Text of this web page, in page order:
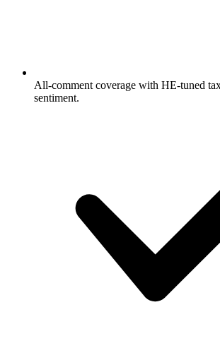
All-comment coverage with HE-tuned
sentiment.